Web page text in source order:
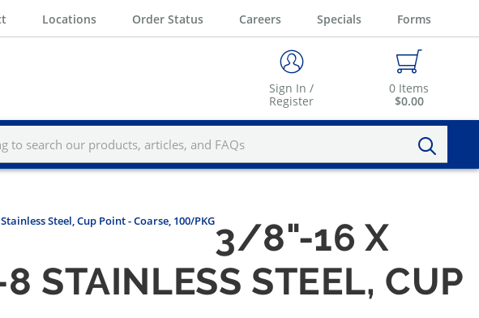
Locations Order Status Careers Specials Forms
Sign In /
Register
0 Items
$0.00
Steel, Cup Point - Coarse, 100/PKG3/8"-16 X
STAINLESS STEEL, CUP